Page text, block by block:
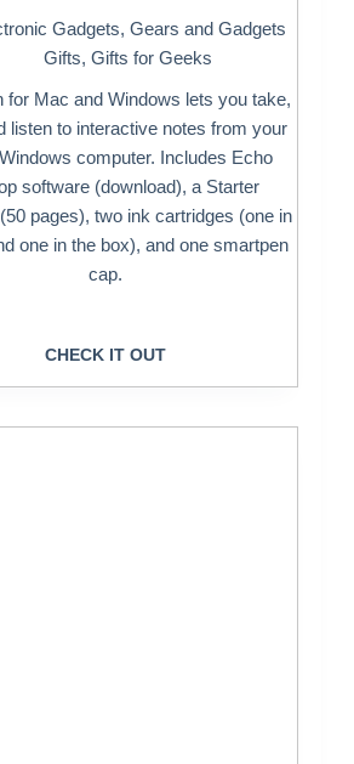
Gadgets,Gears and Gadgets
Gifts, Gifts for Geeks
for Mac and Windows lets you take,
listen to interactive notes from your
computer. Includes Echo
software (download), a Starter
pages), two ink cartridges (one in
one in the box), and one smartpen
cap.
CHECK IT OUT